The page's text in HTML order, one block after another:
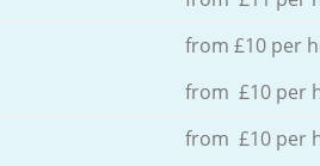
from £10 per
from £10 per
from £10 per